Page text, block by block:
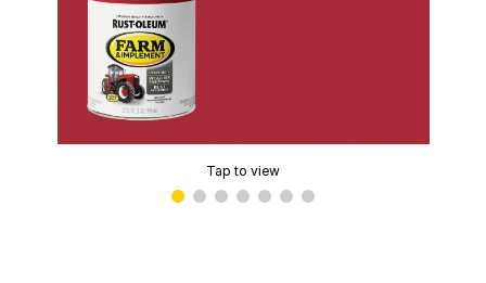
Tap to view